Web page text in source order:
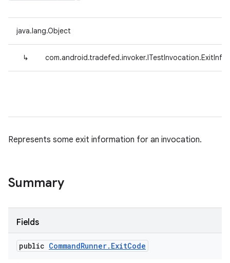
java.lang.Object
↳
Represents some exit information for an invocation.
Summary
Fields
public CommandRunner. ExitCode